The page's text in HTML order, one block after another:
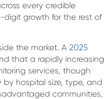
every credible
growth for the rest of
the market. A 2025
that a rapidly increasing
services, though
by hospital size, type, and
communities,